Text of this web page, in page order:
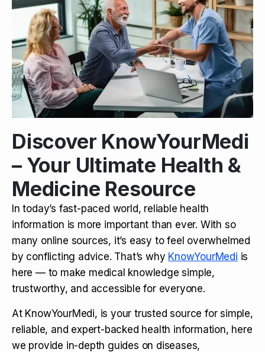
Discover KnowYourMedi
– Your Ultimate Health &
Medicine Resource
In today’s fast-paced world, reliable health
information is more important than ever. With so
many online sources, it’s easy to feel overwhelmed
by conflicting advice. That’s why KnowYourMedi is
here — to make medical knowledge simple,
trustworthy, and accessible for everyone.
At KnowYourMedi, is your trusted source for simple,
reliable, and expert-backed health information, here
we provide in-depth guides on diseases,